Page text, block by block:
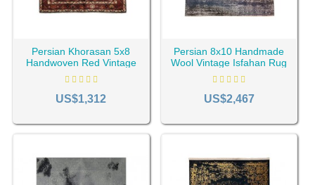
Persian Khorasan 5x8
Handwoven Red Vintage
Rug RC-2000
US$1,312
Persian 8x10 Handmade
Wool Vintage Isfahan Rug
RC-2045
US$2,467